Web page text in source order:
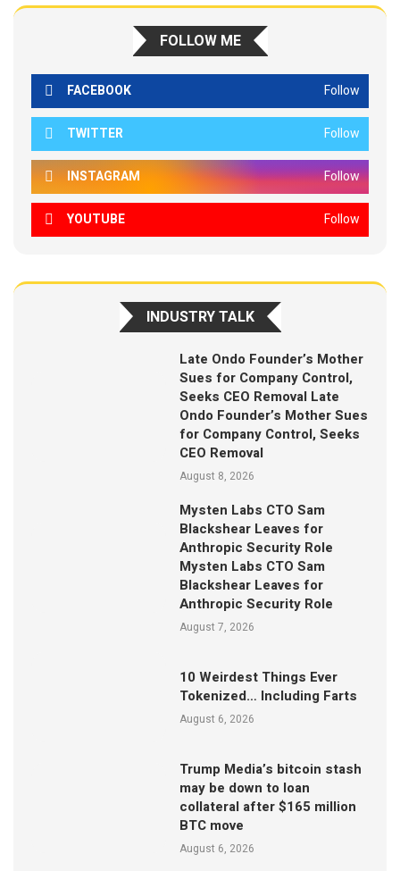
FOLLOW ME
FACEBOOK Follow
TWITTER Follow
INSTAGRAM Follow
YOUTUBE Follow
INDUSTRY TALK
Late Ondo Founder’s Mother
Sues for Company Control,
Seeks CEO Removal Late
Ondo Founder’s Mother Sues
for Company Control, Seeks
CEO Removal
August 8, 2026
Mysten Labs CTO Sam
Blackshear Leaves for
Anthropic Security Role
Mysten Labs CTO Sam
Blackshear Leaves for
Anthropic Security Role
August 7, 2026
10 Weirdest Things Ever
Tokenized… Including Farts
August 6, 2026
Trump Media’s bitcoin stash
may be down to loan
collateral after $165 million
BTC move
August 6, 2026